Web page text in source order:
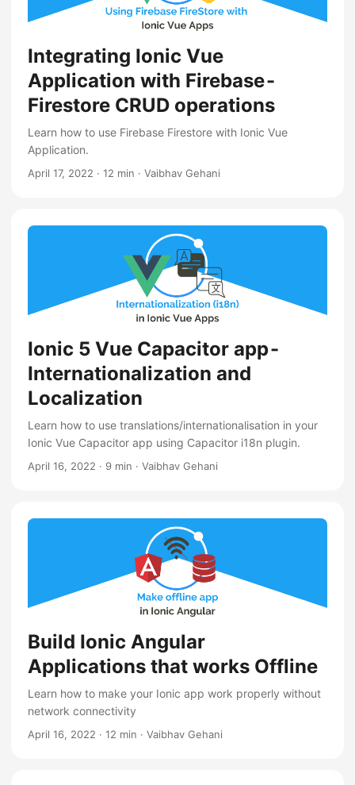
Integrating Ionic Vue
Application with Firebase -
Firestore CRUD operations
Learn how to use Firebase Firestore with Ionic Vue
Application.
April 17, 2022 · 12 min · Vaibhav Gehani
Ionic 5 Vue Capacitor app -
Internationalization and
Localization
Learn how to use translations/internationalisation in your
Ionic Vue Capacitor app using Capacitor i18n plugin.
April 16, 2022 · 9 min · Vaibhav Gehani
Build Ionic Angular
Applications that works Offline
Learn how to make your Ionic app work properly without
network connectivity
April 16, 2022 · 12 min · Vaibhav Gehani